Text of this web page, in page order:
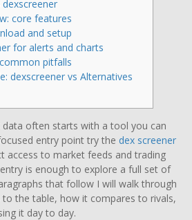
core features
and setup
for alerts and charts
pitfalls
dexscreener vs Alternatives
data often starts with a tool you can
entry point try the dex screener
access to market feeds and trading
is enough to explore a full set of
that follow I will walk through
the table, how it compares to rivals,
it day to day.